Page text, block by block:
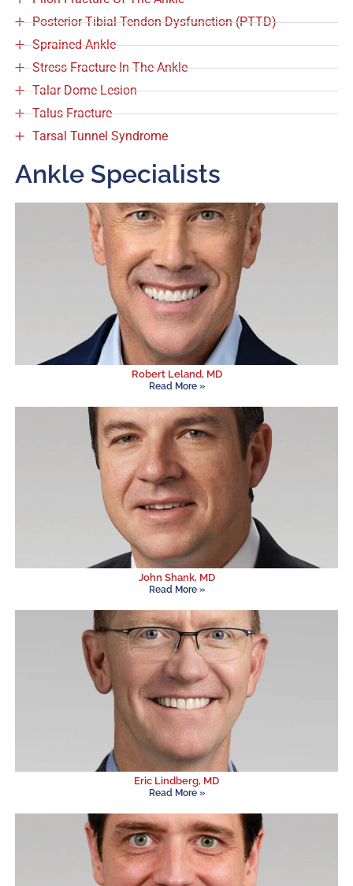
Posterior Tibial Tendon Dysfunction (PTTD)
Sprained Ankle
Stress Fracture In The Ankle
Talar Dome Lesion
Talus Fracture
Tarsal Tunnel Syndrome
Ankle Specialists
Robert Leland, MD
Read More »
John Shank, MD
Read More »
Eric Lindberg, MD
Read More »